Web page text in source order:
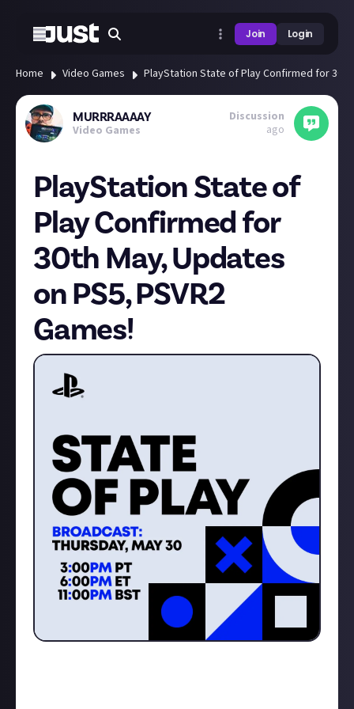
Join Login
Home Video Games PlayStation State of Play Confirmed for 30th
MURRRAAAAY
Video Games
Discussion
ago
PlayStation State of
Play Confirmed for
30th May, Updates
on PS5, PSVR2
Games!